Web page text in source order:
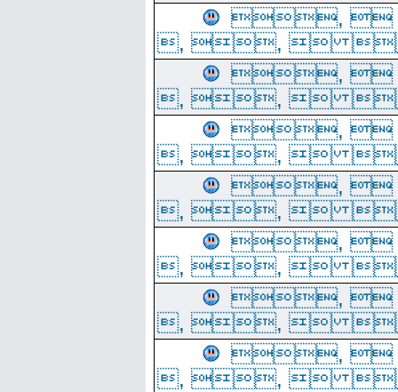
,
, , 
,
, , 
,
, , 
,
, , 
,
, , 
,
, , 
,
, , 